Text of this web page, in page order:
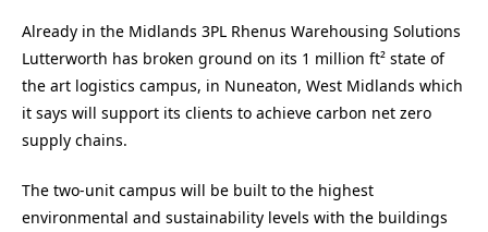
Already in the Midlands 3PL Rhenus Warehousing Solutions
Lutterworth has broken ground on its 1 million ft² state of
the art logistics campus, in Nuneaton, West Midlands which
it says will support its clients to achieve carbon net zero
supply chains.
The two-unit campus will be built to the highest
environmental and sustainability levels with the buildings